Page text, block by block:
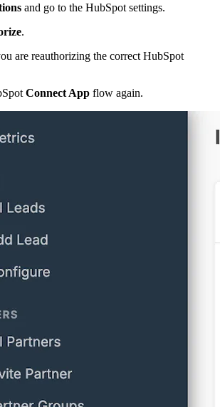
and go to the HubSpot settings.
.
are reauthorizing the correct HubSpot
Connect App flow again.